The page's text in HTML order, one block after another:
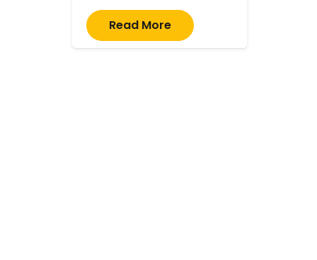
Read More